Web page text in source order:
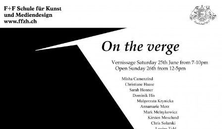
Verge:
F&F
Rote